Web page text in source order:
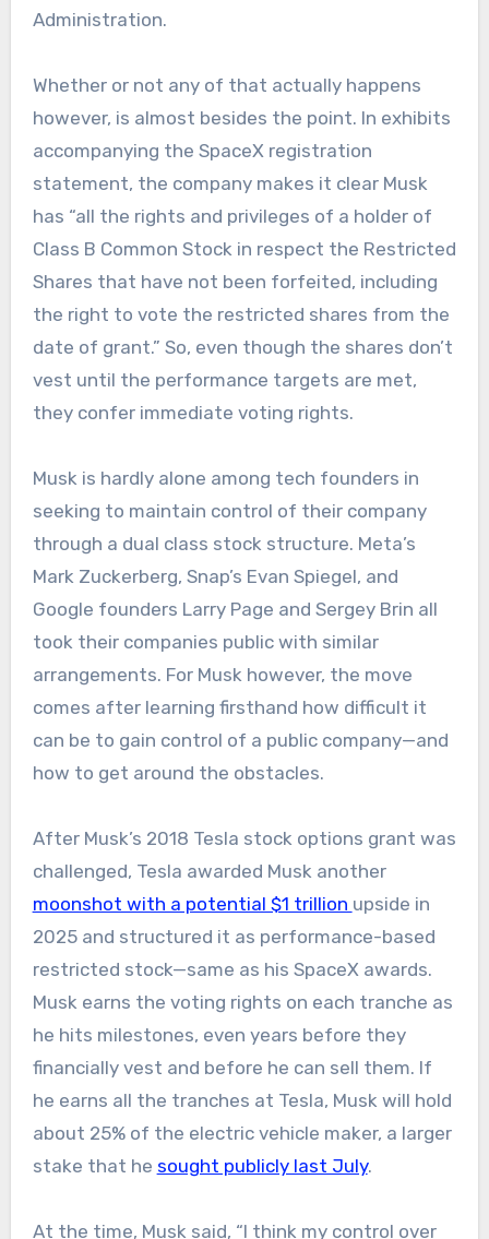
Administration.
Whether or not any of that actually happens
however, is almost besides the point. In exhibits
accompanying the SpaceX registration
statement, the company makes it clear Musk
has “all the rights and privileges of a holder of
Class B Common Stock in respect the Restricted
Shares that have not been forfeited, including
the right to vote the restricted shares from the
date of grant.” So, even though the shares don’t
vest until the performance targets are met,
they confer immediate voting rights.
Musk is hardly alone among tech founders in
seeking to maintain control of their company
through a dual class stock structure. Meta’s
Mark Zuckerberg, Snap’s Evan Spiegel, and
Google founders Larry Page and Sergey Brin all
took their companies public with similar
arrangements. For Musk however, the move
comes after learning firsthand how difficult it
can be to gain control of a public company—and
how to get around the obstacles.
After Musk’s 2018 Tesla stock options grant was
challenged, Tesla awarded Musk another
moonshot with a potential $1 trillion upside in
2025 and structured it as performance-based
restricted stock—same as his SpaceX awards.
Musk earns the voting rights on each tranche as
he hits milestones, even years before they
financially vest and before he can sell them. If
he earns all the tranches at Tesla, Musk will hold
about 25% of the electric vehicle maker, a larger
stake that he sought publicly last July.
At the time, Musk said, “I think my control over